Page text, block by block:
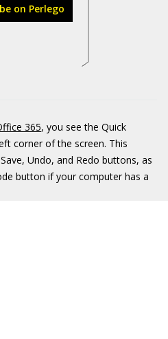
on Perlego
365, you see the Quick
corner of the screen. This
Undo, and Redo buttons, as
button if your computer has a